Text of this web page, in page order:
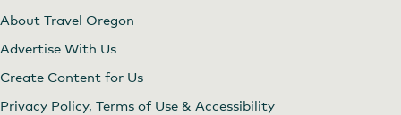
About Travel Oregon
Advertise With Us
Create Content for Us
Privacy Policy, Terms of Use & Accessibility